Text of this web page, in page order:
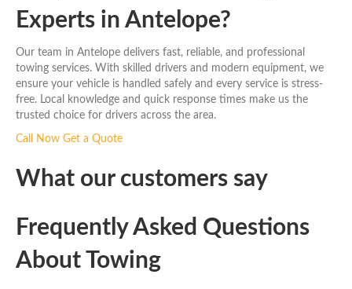
Experts in Antelope?
Our team in Antelope delivers fast, reliable, and professional
towing services. With skilled drivers and modern equipment, we
ensure your vehicle is handled safely and every service is stress-
free. Local knowledge and quick response times make us the
trusted choice for drivers across the area.
Call Now Get a Quote
What our customers say
Frequently Asked Questions
About Towing